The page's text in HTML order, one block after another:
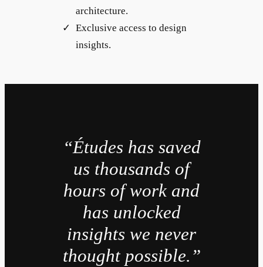
architecture.
Exclusive access to design
insights.
“Études has saved
us thousands of
hours of work and
has unlocked
insights we never
thought possible.”